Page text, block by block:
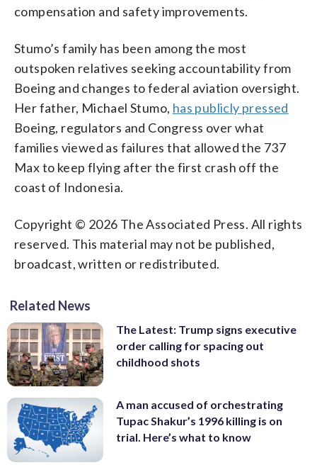
compensation and safety improvements.
Stumo’s family has been among the most
outspoken relatives seeking accountability from
Boeing and changes to federal aviation oversight.
Her father, Michael Stumo, has publicly pressed
Boeing, regulators and Congress over what
families viewed as failures that allowed the 737
Max to keep flying after the first crash off the
coast of Indonesia.
Copyright © 2026 The Associated Press. All rights
reserved. This material may not be published,
broadcast, written or redistributed.
Related News
The Latest: Trump signs executive
order calling for spacing out
childhood shots
A man accused of orchestrating
Tupac Shakur’s 1996 killing is on
trial. Here’s what to know